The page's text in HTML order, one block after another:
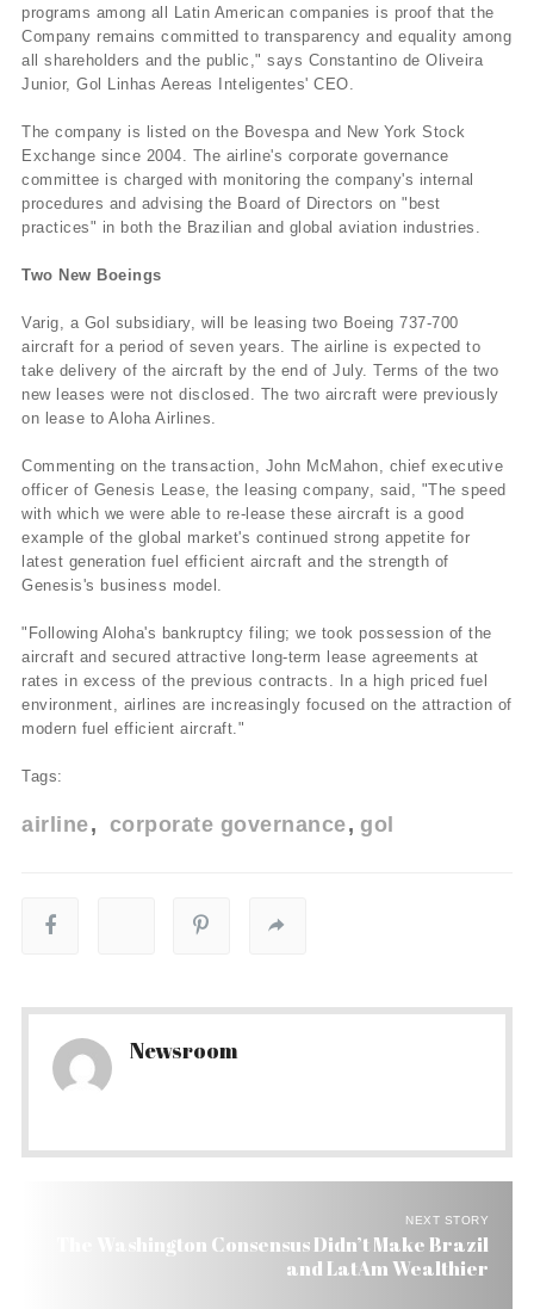
programs among all Latin American companies is proof that the
Company remains committed to transparency and equality among
all shareholders and the public," says Constantino de Oliveira
Junior, Gol Linhas Aereas Inteligentes' CEO.
The company is listed on the Bovespa and New York Stock
Exchange since 2004. The airline's corporate governance
committee is charged with monitoring the company's internal
procedures and advising the Board of Directors on "best
practices" in both the Brazilian and global aviation industries.
Two New Boeings
Varig, a Gol subsidiary, will be leasing two Boeing 737-700
aircraft for a period of seven years. The airline is expected to
take delivery of the aircraft by the end of July. Terms of the two
new leases were not disclosed. The two aircraft were previously
on lease to Aloha Airlines.
Commenting on the transaction, John McMahon, chief executive
officer of Genesis Lease, the leasing company, said, "The speed
with which we were able to re-lease these aircraft is a good
example of the global market's continued strong appetite for
latest generation fuel efficient aircraft and the strength of
Genesis's business model.
"Following Aloha's bankruptcy filing; we took possession of the
aircraft and secured attractive long-term lease agreements at
rates in excess of the previous contracts. In a high priced fuel
environment, airlines are increasingly focused on the attraction of
modern fuel efficient aircraft."
Tags:
airline corporate governance gol
Newsroom
NEXT STORY
The Washington Consensus Didn’t Make Brazil
and LatAm Wealthier